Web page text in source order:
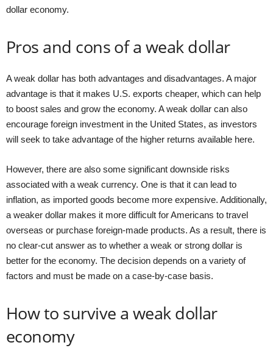
dollar economy.
Pros and cons of a weak dollar
A weak dollar has both advantages and disadvantages. A major
advantage is that it makes U.S. exports cheaper, which can help
to boost sales and grow the economy. A weak dollar can also
encourage foreign investment in the United States, as investors
will seek to take advantage of the higher returns available here.
However, there are also some significant downside risks
associated with a weak currency. One is that it can lead to
inflation, as imported goods become more expensive. Additionally,
a weaker dollar makes it more difficult for Americans to travel
overseas or purchase foreign-made products. As a result, there is
no clear-cut answer as to whether a weak or strong dollar is
better for the economy. The decision depends on a variety of
factors and must be made on a case-by-case basis.
How to survive a weak dollar
economy